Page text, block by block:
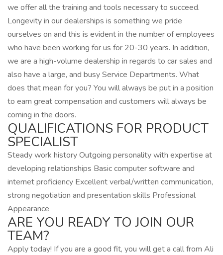
we offer all the training and tools necessary to succeed.
Longevity in our dealerships is something we pride
ourselves on and this is evident in the number of employees
who have been working for us for 20-30 years. In addition,
we are a high-volume dealership in regards to car sales and
also have a large, and busy Service Departments. What
does that mean for you? You will always be put in a position
to earn great compensation and customers will always be
coming in the doors.
QUALIFICATIONS FOR PRODUCT
SPECIALIST
Steady work history Outgoing personality with expertise at
developing relationships Basic computer software and
internet proficiency Excellent verbal/written communication,
strong negotiation and presentation skills Professional
Appearance
ARE YOU READY TO JOIN OUR
TEAM?
Apply today! If you are a good fit, you will get a call from Ali